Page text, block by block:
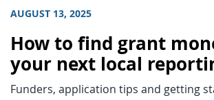
AUGUST 13, 2025
How to find grant
your next local
Funders, application tips and getting